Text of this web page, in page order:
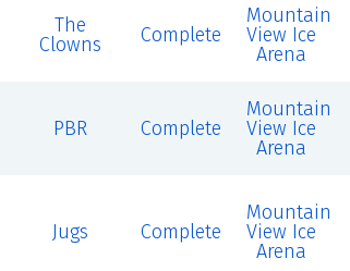
The
Clowns
Complete
Mountain
View Ice
Arena
PBR Complete
Mountain
View Ice
Arena
Jugs Complete
Mountain
View Ice
Arena